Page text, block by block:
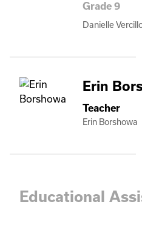
Grade 9
Danielle
Erin
Teacher
Erin Borshowa
Educational